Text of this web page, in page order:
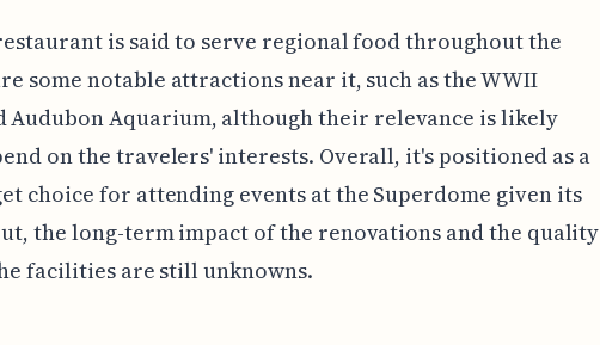
is said to serve regional food throughout the
some notable attractions near it, such as the WWII
Audubon Aquarium, although their relevance is likely
on the travelers' interests. Overall, it's positioned as a
choice for attending events at the Superdome given its
the long-term impact of the renovations and the quality
facilities are still unknowns.